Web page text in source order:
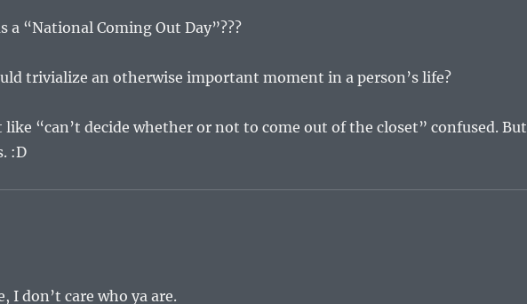
a “National Coming Out Day”???
trivialize an otherwise important moment in a person’s life?
like “can’t decide whether or not to come out of the closet” confused. But
:D
I don’t care who ya are.